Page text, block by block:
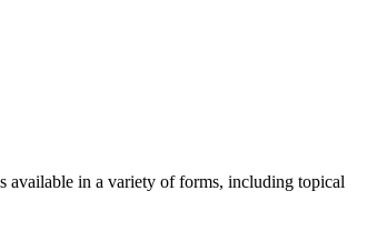
available in a variety of forms, including topical